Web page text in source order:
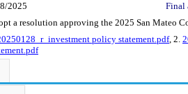
2025
Final
a resolution approving the 2025 San Mateo
policy statement.pdf, 2.